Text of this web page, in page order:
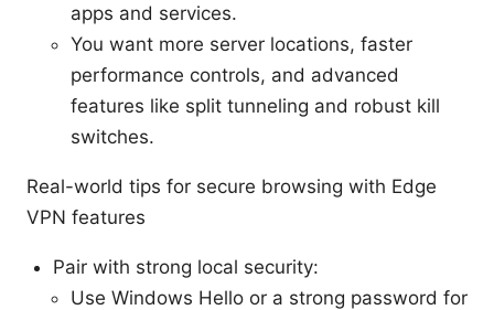
apps and services.
You want more server locations, faster
performance controls, and advanced
features like split tunneling and robust kill
switches.
Real-world tips for secure browsing with Edge
VPN features
Pair with strong local security:
Use Windows Hello or a strong password for